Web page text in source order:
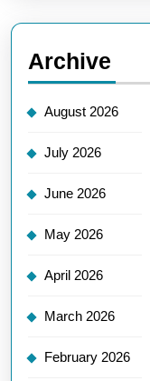
Archive
August 2026
July 2026
June 2026
May 2026
April 2026
March 2026
February 2026